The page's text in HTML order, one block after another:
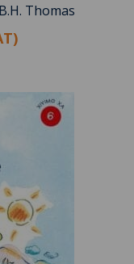
Thomas